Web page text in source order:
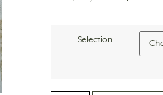
Selection